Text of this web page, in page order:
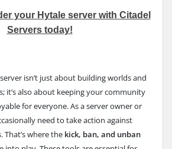
your Hytale server with Citadel
Servers today!
isn’t just about building worlds and
it’s also about keeping your community
for everyone. As a server owner or
need to take action against
where the kick, ban, and unban